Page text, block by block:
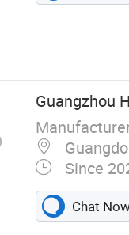
Guangzhou
Since
Chat